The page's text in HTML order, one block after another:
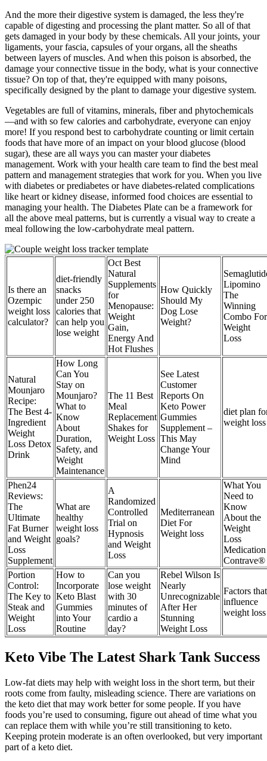
And the more their digestive system is damaged, the less they're
capable of digesting and processing the plant matter. So all of that
gets damaged in your body by these chemicals. All your joints, your
ligaments, your fascia, capsules of your organs, all the sheaths
between layers of muscles. And when this poison is absorbed, the
damage your connective tissue in the body, what is your connective
tissue? On top of that, they're equipped with many poisons,
specifically designed by the plant to damage your digestive system.
Vegetables are full of vitamins, minerals, fiber and phytochemicals
—and with so few calories and carbohydrate, everyone can enjoy
more! If you respond best to carbohydrate counting or limit certain
foods that have more of an impact on your blood glucose (blood
sugar), these are all ways you can master your diabetes
management. Work with your health care team to find the best meal
pattern and management strategies that work for you. When you live
with diabetes or prediabetes or have diabetes-related complications
like heart or kidney disease, informed food choices are essential to
managing your health. The Diabetes Plate can be a framework for
all the above meal patterns, but is currently a visual way to create a
meal following the low-carbohydrate meal pattern.
Is there an
Ozempic
weight loss
calculator?
diet-friendly
snacks
under 250
calories that
can help you
lose weight
Oct Best
Natural
Supplements
for
Menopause:
Weight
Gain,
Energy And
Hot Flushes
How Quickly
Should My
Dog Lose
Weight?
Lipomino
The
Winning
Combo For
Weight
Loss
Natural
Mounjaro
Recipe:
The Best 4-
Ingredient
Weight
Loss Detox
Drink
How Long
Can You
Stay on
Mounjaro?
What to
Know
About
Duration,
Safety, and
Weight
Maintenance
The 11 Best
Meal
Replacement
Shakes for
Weight Loss
See Latest
Customer
Reports On
Keto Power
Gummies
Supplement –
This May
Change Your
Mind
diet plan
weight loss
Phen24
Reviews:
The
Ultimate
Fat Burner
and Weight
Loss
Supplement
What are
healthy
weight loss
goals?
A
Randomized
Controlled
Trial on
Hypnosis
and Weight
Loss
Mediterranean
Diet For
Weight loss
What You
Need to
Know
About the
Weight
Loss
Medication
Contrave®
Portion
Control:
The Key to
Steak and
Weight
Loss
How to
Incorporate
Keto Blast
Gummies
into Your
Routine
Can you
lose weight
with 30
minutes of
cardio a
day?
Rebel Wilson Is
Nearly
Unrecognizable
After Her
Stunning
Weight Loss
Factors that
influence
weight loss
Keto Vibe The Latest Shark Tank Success
Low-fat diets may help with weight loss in the short term, but their
roots come from faulty, misleading science. There are variations on
the keto diet that may work better for some people. If you have
foods you’re used to consuming, figure out ahead of time what you
can replace them with while you’re still transitioning to keto.
Keeping protein moderate is an often overlooked, but very important
part of a keto diet.